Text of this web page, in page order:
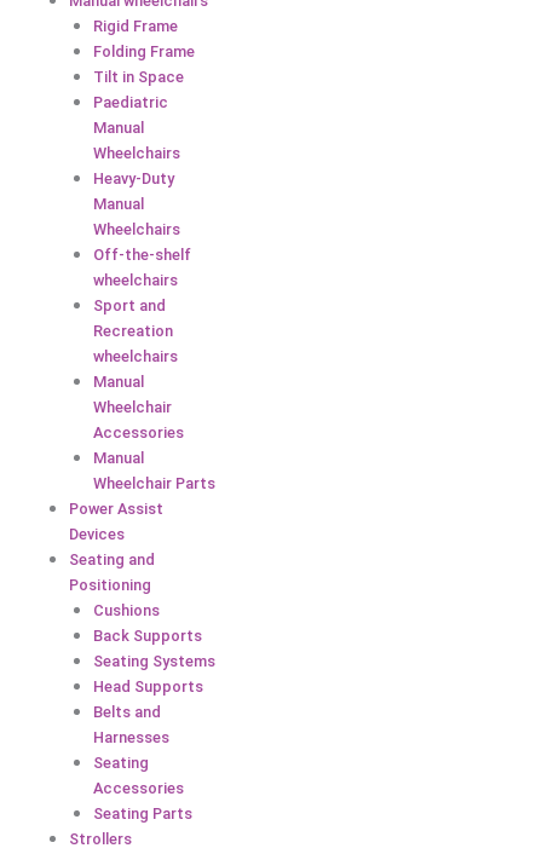
Rigid Frame
Folding Frame
Tilt in Space
Paediatric
Manual
Wheelchairs
Heavy-Duty
Manual
Wheelchairs
Off-the-shelf
wheelchairs
Sport and
Recreation
wheelchairs
Manual
Wheelchair
Accessories
Manual
Wheelchair Parts
Power Assist
Devices
Seating and
Positioning
Cushions
Back Supports
Seating Systems
Head Supports
Belts and
Harnesses
Seating
Accessories
Seating Parts
Strollers